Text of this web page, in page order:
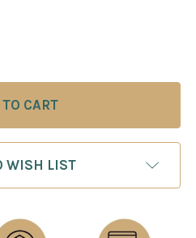
ROMAN'S LAB 91: KILLER
OF ROMAN'S LAB
WISH LIST